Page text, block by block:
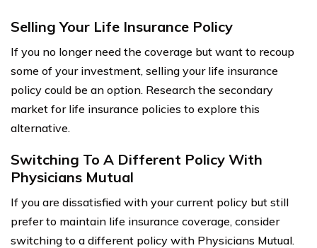
Selling Your Life Insurance Policy
If you no longer need the coverage but want to recoup
some of your investment, selling your life insurance
policy could be an option. Research the secondary
market for life insurance policies to explore this
alternative.
Switching To A Different Policy With
Physicians Mutual
If you are dissatisfied with your current policy but still
prefer to maintain life insurance coverage, consider
switching to a different policy with Physicians Mutual.